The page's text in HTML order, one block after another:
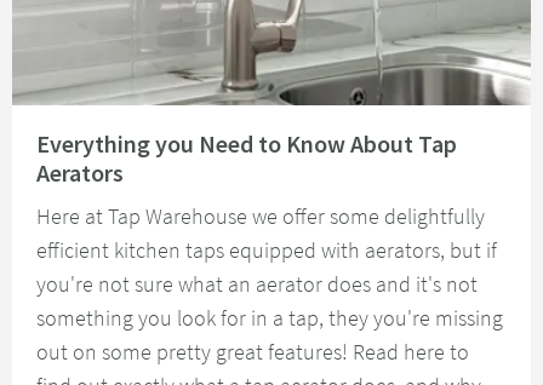
Everything you Need to Know About Tap
Aerators
Here at Tap Warehouse we offer some delightfully
efficient kitchen taps equipped with aerators, but if
you're not sure what an aerator does and it's not
something you look for in a tap, they you're missing
out on some pretty great features! Read here to